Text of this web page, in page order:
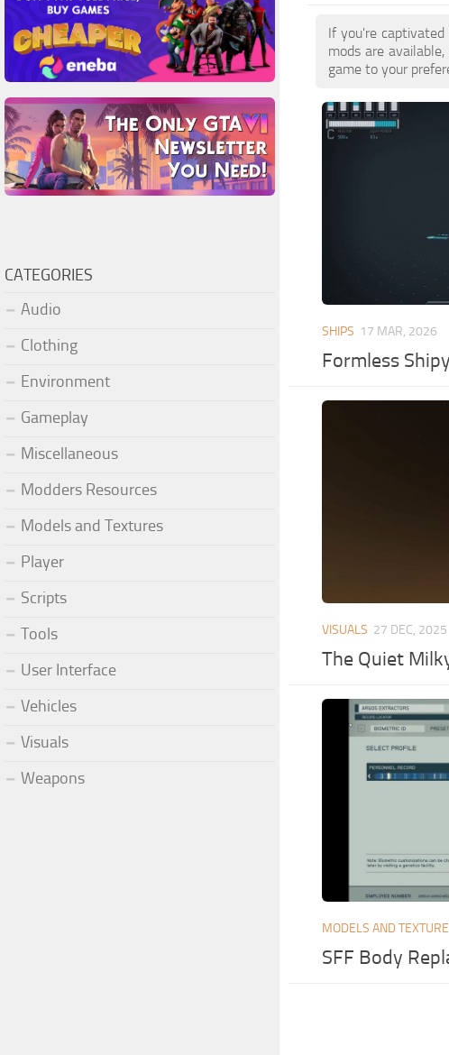
If you're
mods are
game to your
SHIPS 17 MAR, 2026
Formless
VISUALS 27 DEC, 2025
The Quiet
MODELS AND
SFF Body
CATEGORIES
Audio
Clothing
Environment
Gameplay
Miscellaneous
Modders Resources
Models and Textures
Player
Scripts
Tools
User Interface
Vehicles
Visuals
Weapons